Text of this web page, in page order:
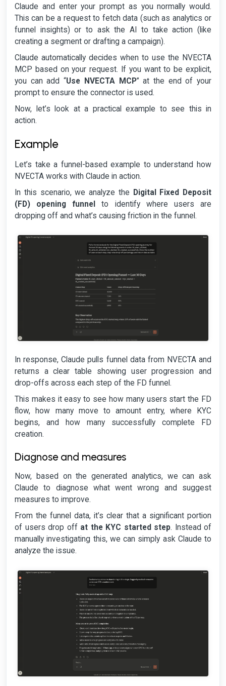
Claude and enter your prompt as you normally would.
This can be a request to fetch data (such as analytics or
funnel insights) or to ask the AI to take action (like
creating a segment or drafting a campaign).
Claude automatically decides when to use the NVECTA
MCP based on your request. If you want to be explicit,
you can add “Use NVECTA MCP” at the end of your
prompt to ensure the connector is used.
Now, let’s look at a practical example to see this in
action.
Example
Let’s take a funnel-based example to understand how
NVECTA works with Claude in action.
In this scenario, we analyze the
Digital Fixed Deposit
(FD) opening funnel
to identify where users are
dropping off and what’s causing friction in the funnel.
In response, Claude pulls funnel data from NVECTA and
returns a clear table showing user progression and
drop-offs across each step of the FD funnel.
This makes it easy to see how many users start the FD
flow, how many move to amount entry, where KYC
begins, and how many successfully complete FD
creation.
Diagnose and measures
Now, based on the generated analytics, we can ask
Claude to diagnose what went wrong and suggest
measures to improve.
From the funnel data, it’s clear that a significant portion
of users drop off at the KYC started step. Instead of
manually investigating this, we can simply ask Claude to
analyze the issue.